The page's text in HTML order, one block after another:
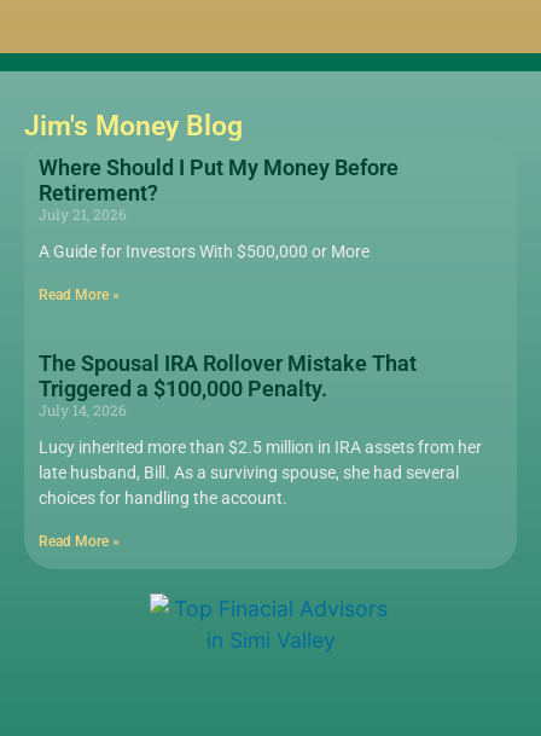
Jim's Money Blog
Where Should I Put My Money Before
Retirement?
July 21, 2026
A Guide for Investors With $500,000 or More
Read More »
The Spousal IRA Rollover Mistake That
Triggered a $100,000 Penalty.
July 14, 2026
Lucy inherited more than $2.5 million in IRA assets from her
late husband, Bill. As a surviving spouse, she had several
choices for handling the account.
Read More »